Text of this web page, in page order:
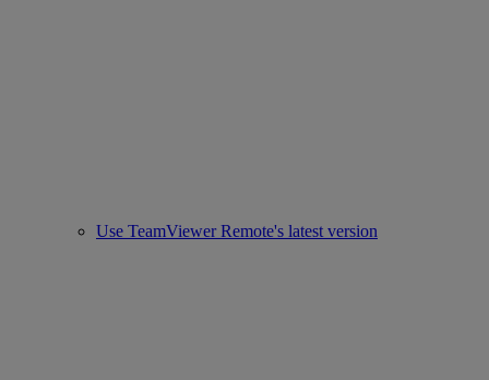
Use TeamViewer Remote's latest version